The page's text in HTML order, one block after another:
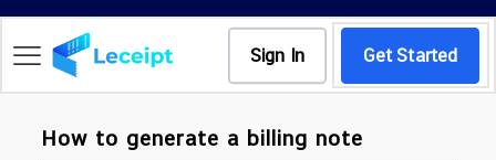
Sign In Get Started
How to generate a billing note